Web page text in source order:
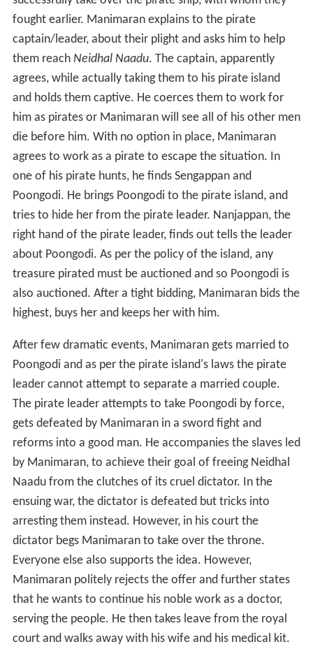
treasure pirated must be auctioned and so Poongodi is
also auctioned. After a tight bidding, Manimaran bids the
highest, buys her and keeps her with him.
After few dramatic events, Manimaran gets married to
Poongodi and as per the pirate island's laws the pirate
leader cannot attempt to separate a married couple.
The pirate leader attempts to take Poongodi by force,
gets defeated by Manimaran in a sword fight and
reforms into a good man. He accompanies the slaves led
by Manimaran, to achieve their goal of freeing Neidhal
Naadu from the clutches of its cruel dictator. In the
ensuing war, the dictator is defeated but tricks into
arresting them instead. However, in his court the
dictator begs Manimaran to take over the throne.
Everyone else also supports the idea. However,
Manimaran politely rejects the offer and further states
that he wants to continue his noble work as a doctor,
serving the people. He then takes leave from the royal
court and walks away with his wife and his medical kit.
Cast
M. G. Ramachandran as Manimaran, a doctor living
in Neidhal Naadu
Jayalalithaa as Poongodi, the princess of Kanni
Theevu
M. N. Nambiar as the Pirate Leader
Nagesh as Azhaga, Manimaran's sidekick
R. S. Manohar as the Dictator of Neidhal Naadu
Madhavi Krishnan as Thenmozhi, Azhaga's love
interest
Production